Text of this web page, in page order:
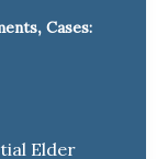
, Cases:
Elder